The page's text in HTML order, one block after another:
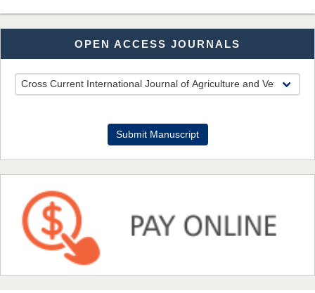
Dr. Md. Habibur Rahman
Chief Editor
EAS Journal of Pharmacy and Pharmacology
Dr. Benard Chemwei, PhD
Chief Editor
NFI Joseph Lon
EAS Journal of Humanities and Cultural Studies
OPEN ACCESS JOURNALS
Submit Manuscript